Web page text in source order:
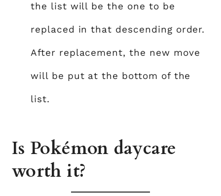
the list will be the one to be
replaced in that descending order.
After replacement, the new move
will be put at the bottom of the
list.
Is Pokémon daycare
worth it?